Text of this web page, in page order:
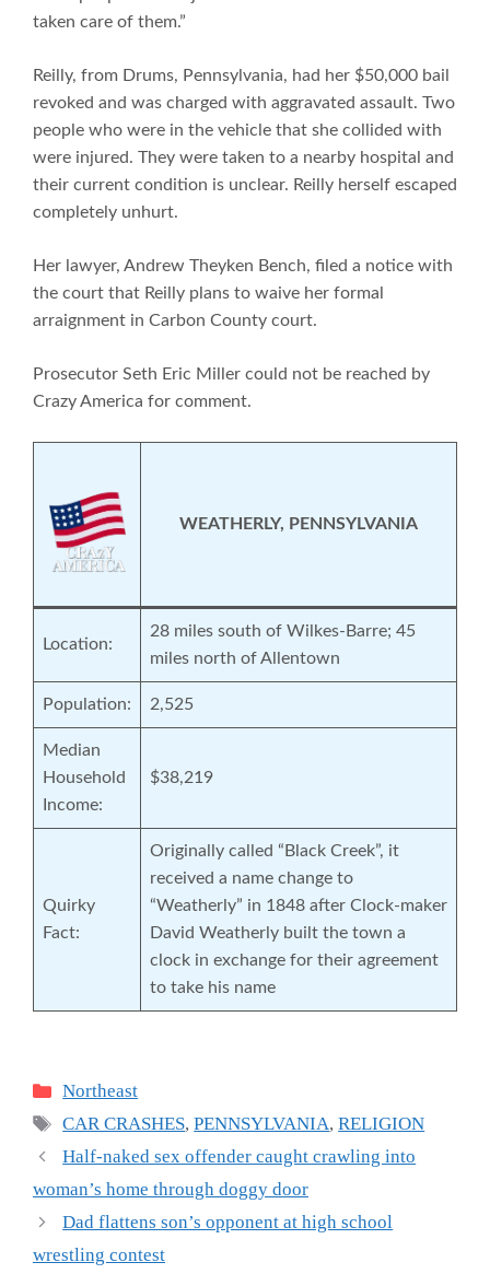
taken care of them.”
Reilly, from Drums, Pennsylvania, had her $50,000 bail
revoked and was charged with aggravated assault. Two
people who were in the vehicle that she collided with
were injured. They were taken to a nearby hospital and
their current condition is unclear. Reilly herself escaped
completely unhurt.
Her lawyer, Andrew Theyken Bench, filed a notice with
the court that Reilly plans to waive her formal
arraignment in Carbon County court.
Prosecutor Seth Eric Miller could not be reached by
Crazy America for comment.
WEATHERLY, PENNSYLVANIA
Location:
28 miles south of Wilkes-Barre; 45
miles north of Allentown
Population: 2,525
Median
Household
Income:
$38,219
Quirky
Fact:
Originally called “Black Creek”, it
received a name change to
“Weatherly” in 1848 after Clock-maker
David Weatherly built the town a
clock in exchange for their agreement
to take his name
Categories
Northeast
Tags
CAR CRASHES,PENNSYLVANIA,RELIGION
Half-naked sex offender caught crawling into
woman’s home through doggy door
Dad flattens son’s opponent at high school
wrestling contest